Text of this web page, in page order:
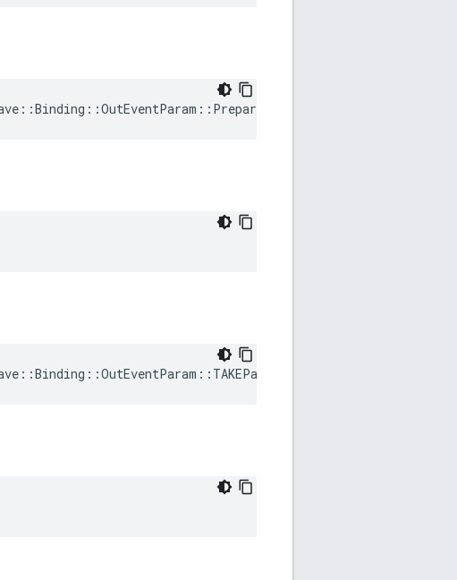
::Binding ::OutEventParam :: PrepareRequested
::Binding ::OutEventParam :: TAKEParametersRequested